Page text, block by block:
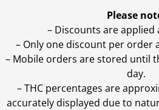
Please
– Discounts are applied
– Only one discount per order
– Mobile orders are stored until
day.
–THC percentages are
accurately displayed due to